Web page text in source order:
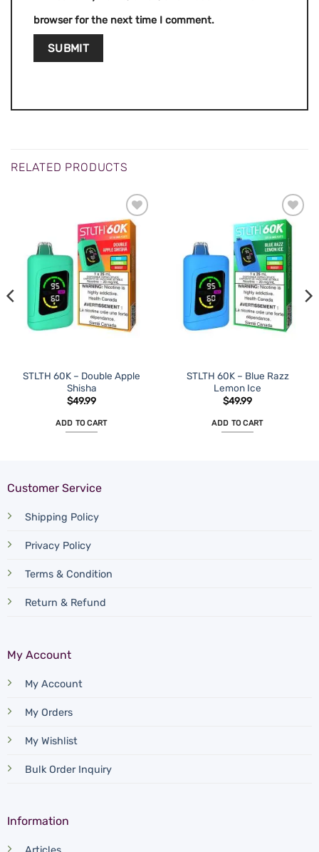
browser for the next time I comment.
RELATED PRODUCTS
STLTH 60K – Double Apple
Shisha
$49.99
ADD TO CART
STLTH 60K – Blue Razz
Lemon Ice
$49.99
ADD TO CART
Customer Service
Shipping Policy
Privacy Policy
Terms & Condition
Return & Refund
My Account
My Account
My Orders
My Wishlist
Bulk Order Inquiry
Information